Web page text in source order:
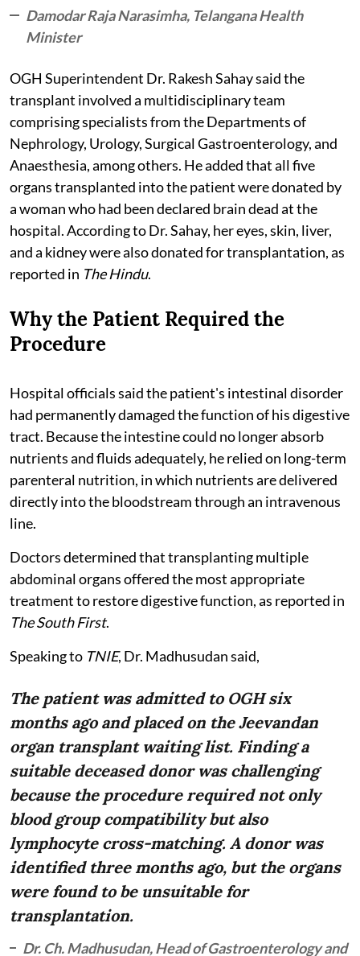
Damodar Raja Narasimha, Telangana Health
Minister
OGH Superintendent Dr. Rakesh Sahay said the
transplant involved a multidisciplinary team
comprising specialists from the Departments of
Nephrology, Urology, Surgical Gastroenterology, and
Anaesthesia, among others. He added that all five
organs transplanted into the patient were donated by
a woman who had been declared brain dead at the
hospital. According to Dr. Sahay, her eyes, skin, liver,
and a kidney were also donated for transplantation, as
reported in The Hindu.
Why the Patient Required the
Procedure
Hospital officials said the patient's intestinal disorder
had permanently damaged the function of his digestive
tract. Because the intestine could no longer absorb
nutrients and fluids adequately, he relied on long-term
parenteral nutrition, in which nutrients are delivered
directly into the bloodstream through an intravenous
line.
Doctors determined that transplanting multiple
abdominal organs offered the most appropriate
treatment to restore digestive function, as reported in
The South First.
Speaking to TNIE, Dr. Madhusudan said,
The patient was admitted to OGH six
months ago and placed on the Jeevandan
organ transplant waiting list. Finding a
suitable deceased donor was challenging
because the procedure required not only
blood group compatibility but also
lymphocyte cross-matching. A donor was
identified three months ago, but the organs
were found to be unsuitable for
transplantation.
Dr. Ch. Madhusudan, Head of Gastroenterology and